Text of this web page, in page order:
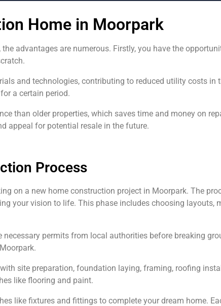
Home in Moorpark
advantages are numerous. Firstly, you have the
and technologies, contributing to reduced utility costs in
a certain period.
than older properties, which saves time and money on
appeal for potential resale in the future.
Process
on a new home construction project in Moorpark. The
your vision to life. This phase includes choosing layouts,
permits from local authorities before breaking
site preparation, foundation laying, framing, roofing
like flooring and paint.
like fixtures and fittings to complete your dream home.